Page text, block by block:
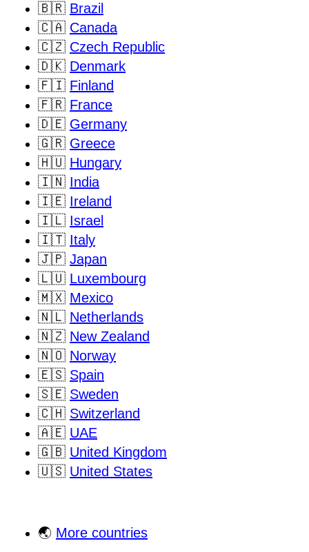
🇧🇷 Brazil
🇨🇦 Canada
🇨🇿 Czech Republic
🇩🇰 Denmark
🇫🇮 Finland
🇫🇷 France
🇩🇪 Germany
🇬🇷 Greece
🇭🇺 Hungary
🇮🇳 India
🇮🇪 Ireland
🇮🇱 Israel
🇮🇹 Italy
🇯🇵 Japan
🇱🇺 Luxembourg
🇲🇽 Mexico
🇳🇱 Netherlands
🇳🇿 New Zealand
🇳🇴 Norway
🇪🇸 Spain
🇸🇪 Sweden
🇨🇭 Switzerland
🇦🇪 UAE
🇬🇧 United Kingdom
🇺🇸 United States
🌏 More countries